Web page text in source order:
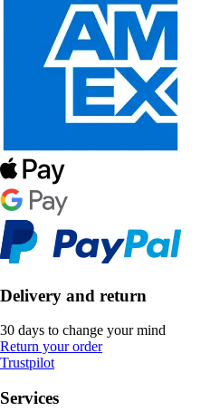
Delivery and return
30 days to change your mind
Return your order
Trustpilot
Services